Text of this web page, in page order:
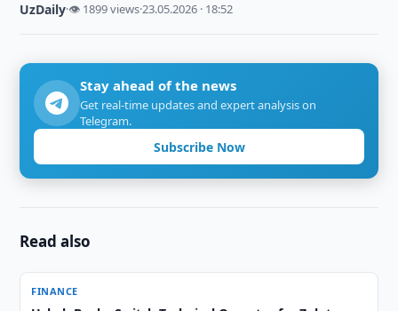
UzDaily·👁 1899 views·23.05.2026 · 18:52
Stay ahead of the news
Get real-time updates and expert analysis on
Telegram.
Subscribe Now
Read also
FINANCE